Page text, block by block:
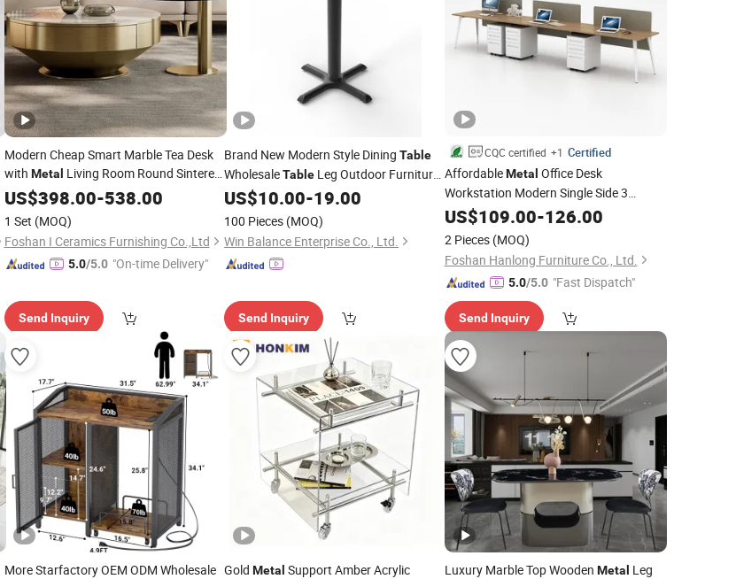
Modern Cheap Smart Marble Tea Desk
with Metal Living Room Round Sintered
Stone CoffeeTable
US$398.00-538.00
1 Set (MOQ)
Foshan I Ceramics Furnishing Co.,Ltd
5.0/5.0 "On-time Delivery"
Send Inquiry
Brand New Modern Style Dining Table
WholesaleTable Leg Outdoor Furniture
MetalRestaurantTable
US$10.00-19.00
100 Pieces (MOQ)
Win Balance Enterprise Co., Ltd.
Send Inquiry
CQC certified +1 Certified
AffordableMetal Office Desk
Workstation Modern Single Side 3
Person OfficeTable
US$109.00-126.00
2 Pieces (MOQ)
Foshan Hanlong Furniture Co., Ltd.
5.0/5.0 "Fast Dispatch"
Send Inquiry
More Starfactory OEM ODM Wholesale Gold Metal Support Amber Acrylic
Luxury Marble Top Wooden Metal Leg